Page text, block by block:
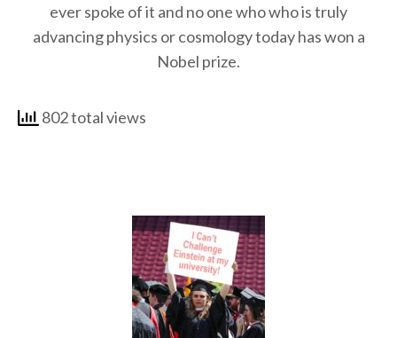
ever spoke of it and no one who who is truly
advancing physics or cosmology today has won a
Nobel prize.
802 total views